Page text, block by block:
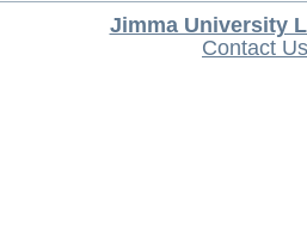
Jimma University
Contact Us